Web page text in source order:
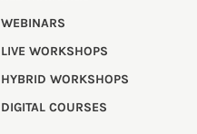
WEBINARS
LIVE WORKSHOPS
HYBRID WORKSHOPS
DIGITAL COURSES